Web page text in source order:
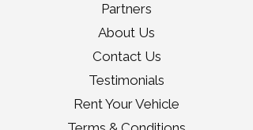
Partners
About Us
Contact Us
Testimonials
Rent Your Vehicle